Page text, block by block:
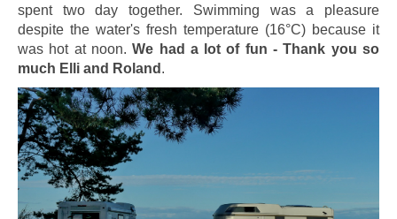
spent two day together. Swimming was a pleasure
despite the water's fresh temperature (16°C) because it
was hot at noon.We had a lot of fun - Thank you so
much Elli and Roland .